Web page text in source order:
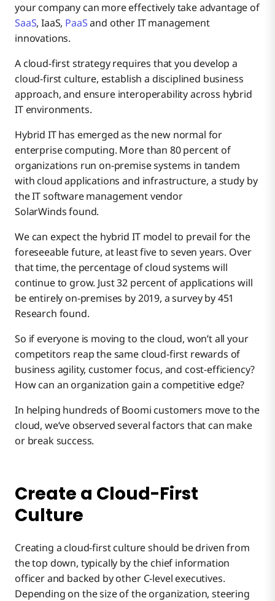
your company can more effectively take advantage of
SaaS, IaaS, PaaSand other IT management
innovations.
A cloud-first strategy requires that you develop a
cloud-first culture, establish a disciplined business
approach, and ensure interoperability across hybrid
IT environments.
Hybrid IT has emerged as the new normal for
enterprise computing. More than 80 percent of
organizations run on-premise systems in tandem
with cloud applications and infrastructure, a study by
the IT software management vendor
SolarWinds found.
We can expect the hybrid IT model to prevail for the
foreseeable future, at least five to seven years. Over
that time, the percentage of cloud systems will
continue to grow. Just 32 percent of applications will
be entirely on-premises by 2019, a survey by 451
Research found.
So if everyone is moving to the cloud, won’t all your
competitors reap the same cloud-first rewards of
business agility, customer focus, and cost-efficiency?
How can an organization gain a competitive edge?
In helping hundreds of Boomi customers move to the
cloud, we’ve observed several factors that can make
or break success.
Create a Cloud-First
Culture
Creating a cloud-first culture should be driven from
the top down, typically by the chief information
officer and backed by other C-level executives.
Depending on the size of the organization, steering